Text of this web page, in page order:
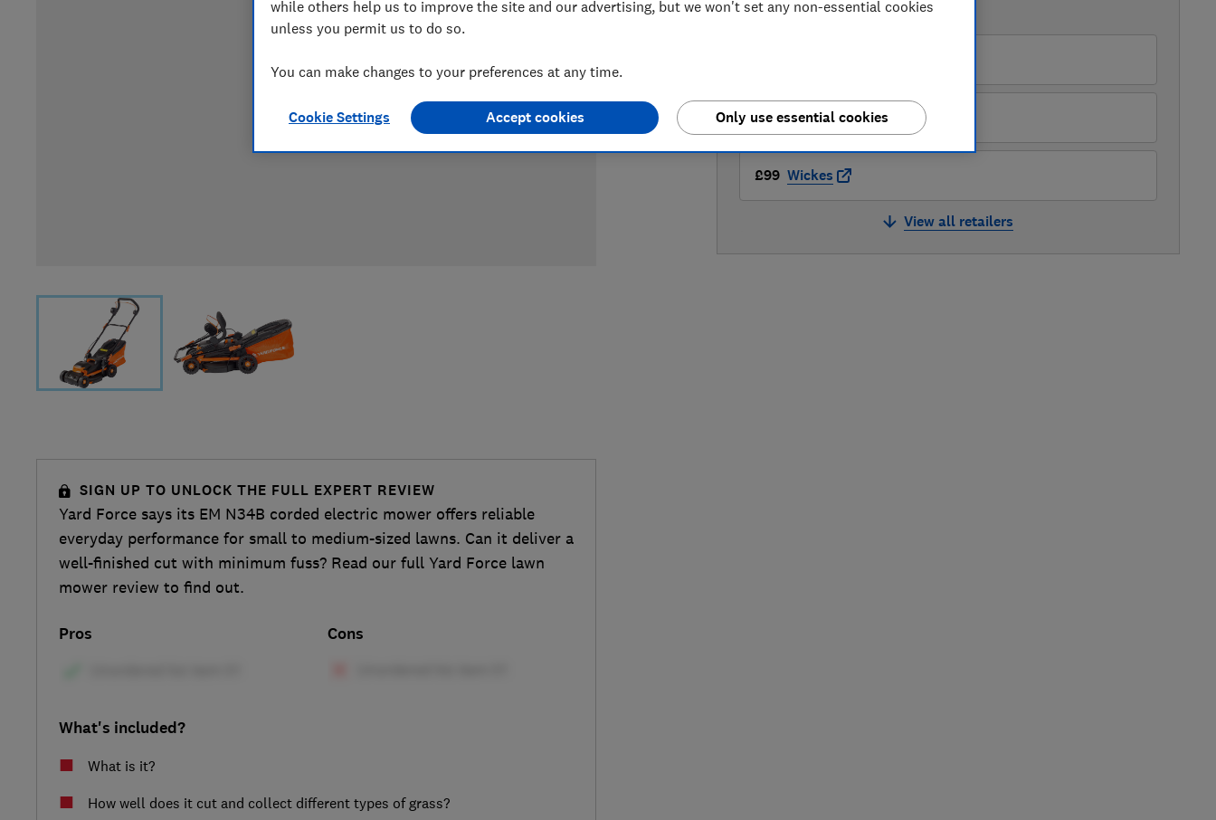
LOWEST AVAILABLE PRICES
£97.99 Robert Dyas
£99 Wickes
View all retailers
SIGN UP TO UNLOCK THE FULL EXPERT REVIEW
Yard Force says its EM N34B corded electric mower offers reliable
everyday performance for small to medium-sized lawns. Can it deliver a
well-finished cut with minimum fuss? Read our full Yard Force lawn
mower review to find out.
Pros Cons
What's included?
What is it?
How well does it cut and collect different types of grass?
while others help us to improve the site and our advertising, but we won't set any non-essential cookies
unless you permit us to do so.
You can make changes to your preferences at any time.
Cookie Settings Only use essential cookies
Accept cookies